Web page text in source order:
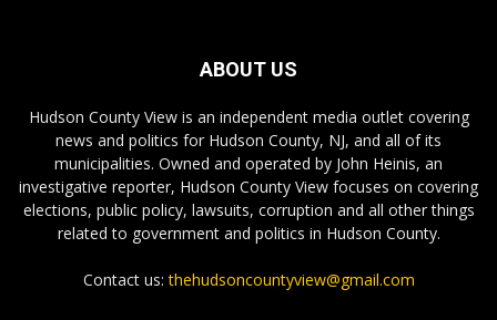
ABOUT US
Hudson County View is an independent media outlet covering
news and politics for Hudson County, NJ, and all of its
municipalities. Owned and operated by John Heinis, an
investigative reporter, Hudson County View focuses on covering
elections, public policy, lawsuits, corruption and all other things
related to government and politics in Hudson County.
Contact us:thehudsoncountyview@gmail.com